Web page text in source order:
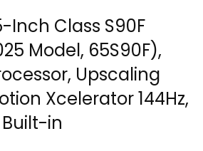
Inch Class S90F
Model, 65S90F),
Upscaling
Xcelerator 144Hz,
in